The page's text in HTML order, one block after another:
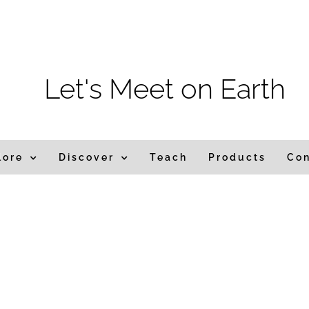
Let's Meet on Earth
Discover Teach Products